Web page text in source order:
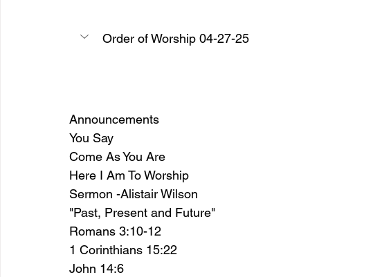
Order of Worship 04-27-25
Announcements
You Say
Come As You Are
Here I Am To Worship
Sermon -Alistair Wilson
"Past, Present and Future"
Romans 3:10-12
1 Corinthians 15:22
John 14:6